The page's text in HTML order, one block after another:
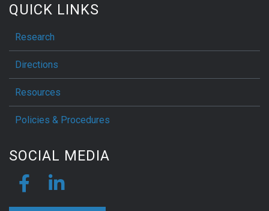
QUICK LINKS
Research
Directions
Resources
Policies & Procedures
SOCIAL MEDIA